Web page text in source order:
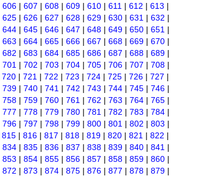
606 | 607 | 608 | 609 | 610 | 611 | 612 | 613 |
625 | 626 | 627 | 628 | 629 | 630 | 631 | 632 |
644 | 645 | 646 | 647 | 648 | 649 | 650 | 651 |
663 | 664 | 665 | 666 | 667 | 668 | 669 | 670 |
682 | 683 | 684 | 685 | 686 | 687 | 688 | 689 |
701 | 702 | 703 | 704 | 705 | 706 | 707 | 708 |
720 | 721 | 722 | 723 | 724 | 725 | 726 | 727 |
739 | 740 | 741 | 742 | 743 | 744 | 745 | 746 |
758 | 759 | 760 | 761 | 762 | 763 | 764 | 765 |
777 | 778 | 779 | 780 | 781 | 782 | 783 | 784 |
796 | 797 | 798 | 799 | 800 | 801 | 802 | 803 |
815 | 816 | 817 | 818 | 819 | 820 | 821 | 822 |
834 | 835 | 836 | 837 | 838 | 839 | 840 | 841 |
853 | 854 | 855 | 856 | 857 | 858 | 859 | 860 |
872 | 873 | 874 | 875 | 876 | 877 | 878 | 879 |